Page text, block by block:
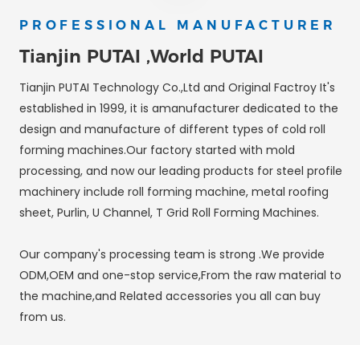
PROFESSIONAL MANUFACTURER
Tianjin PUTAI ,World PUTAI
Tianjin PUTAI Technology Co.,Ltd and Original Factroy It's
established in 1999, it is amanufacturer dedicated to the
design and manufacture of different types of cold roll
forming machines.Our factory started with mold
processing, and now our leading products for steel profile
machinery include roll forming machine, metal roofing
sheet, Purlin, U Channel, T Grid Roll Forming Machines.
Our company's processing team is strong .We provide
ODM,OEM and one-stop service,From the raw material to
the machine,and Related accessories you all can buy
from us.